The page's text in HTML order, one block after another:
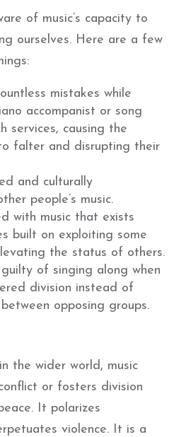
of music’s capacity to
ourselves. Here are a few
mistakes while
accompanist or song
services, causing the
falter and disrupting their
and culturally
people’s music.
with music that exists
built on exploiting some
the status of others.
of singing along when
division instead of
opposing groups.
the wider world, music
or fosters division
It polarizes
violence. It is a